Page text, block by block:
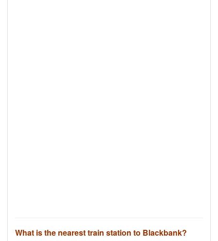
What is the nearest train station to Blackbank?